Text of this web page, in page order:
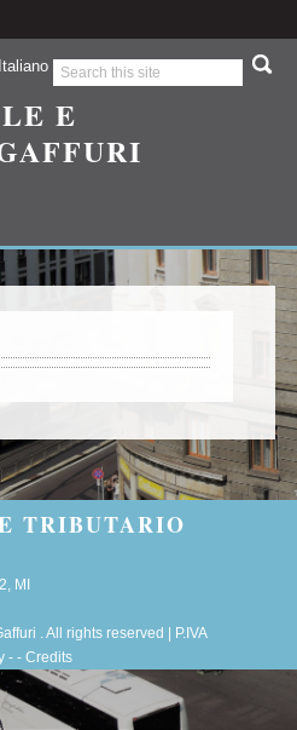
Italiano
E
TRIBUTARIO
MI
. All rights reserved | P.IVA
- - Credits